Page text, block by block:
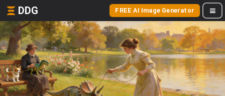
DDG FREE AI Image Generator